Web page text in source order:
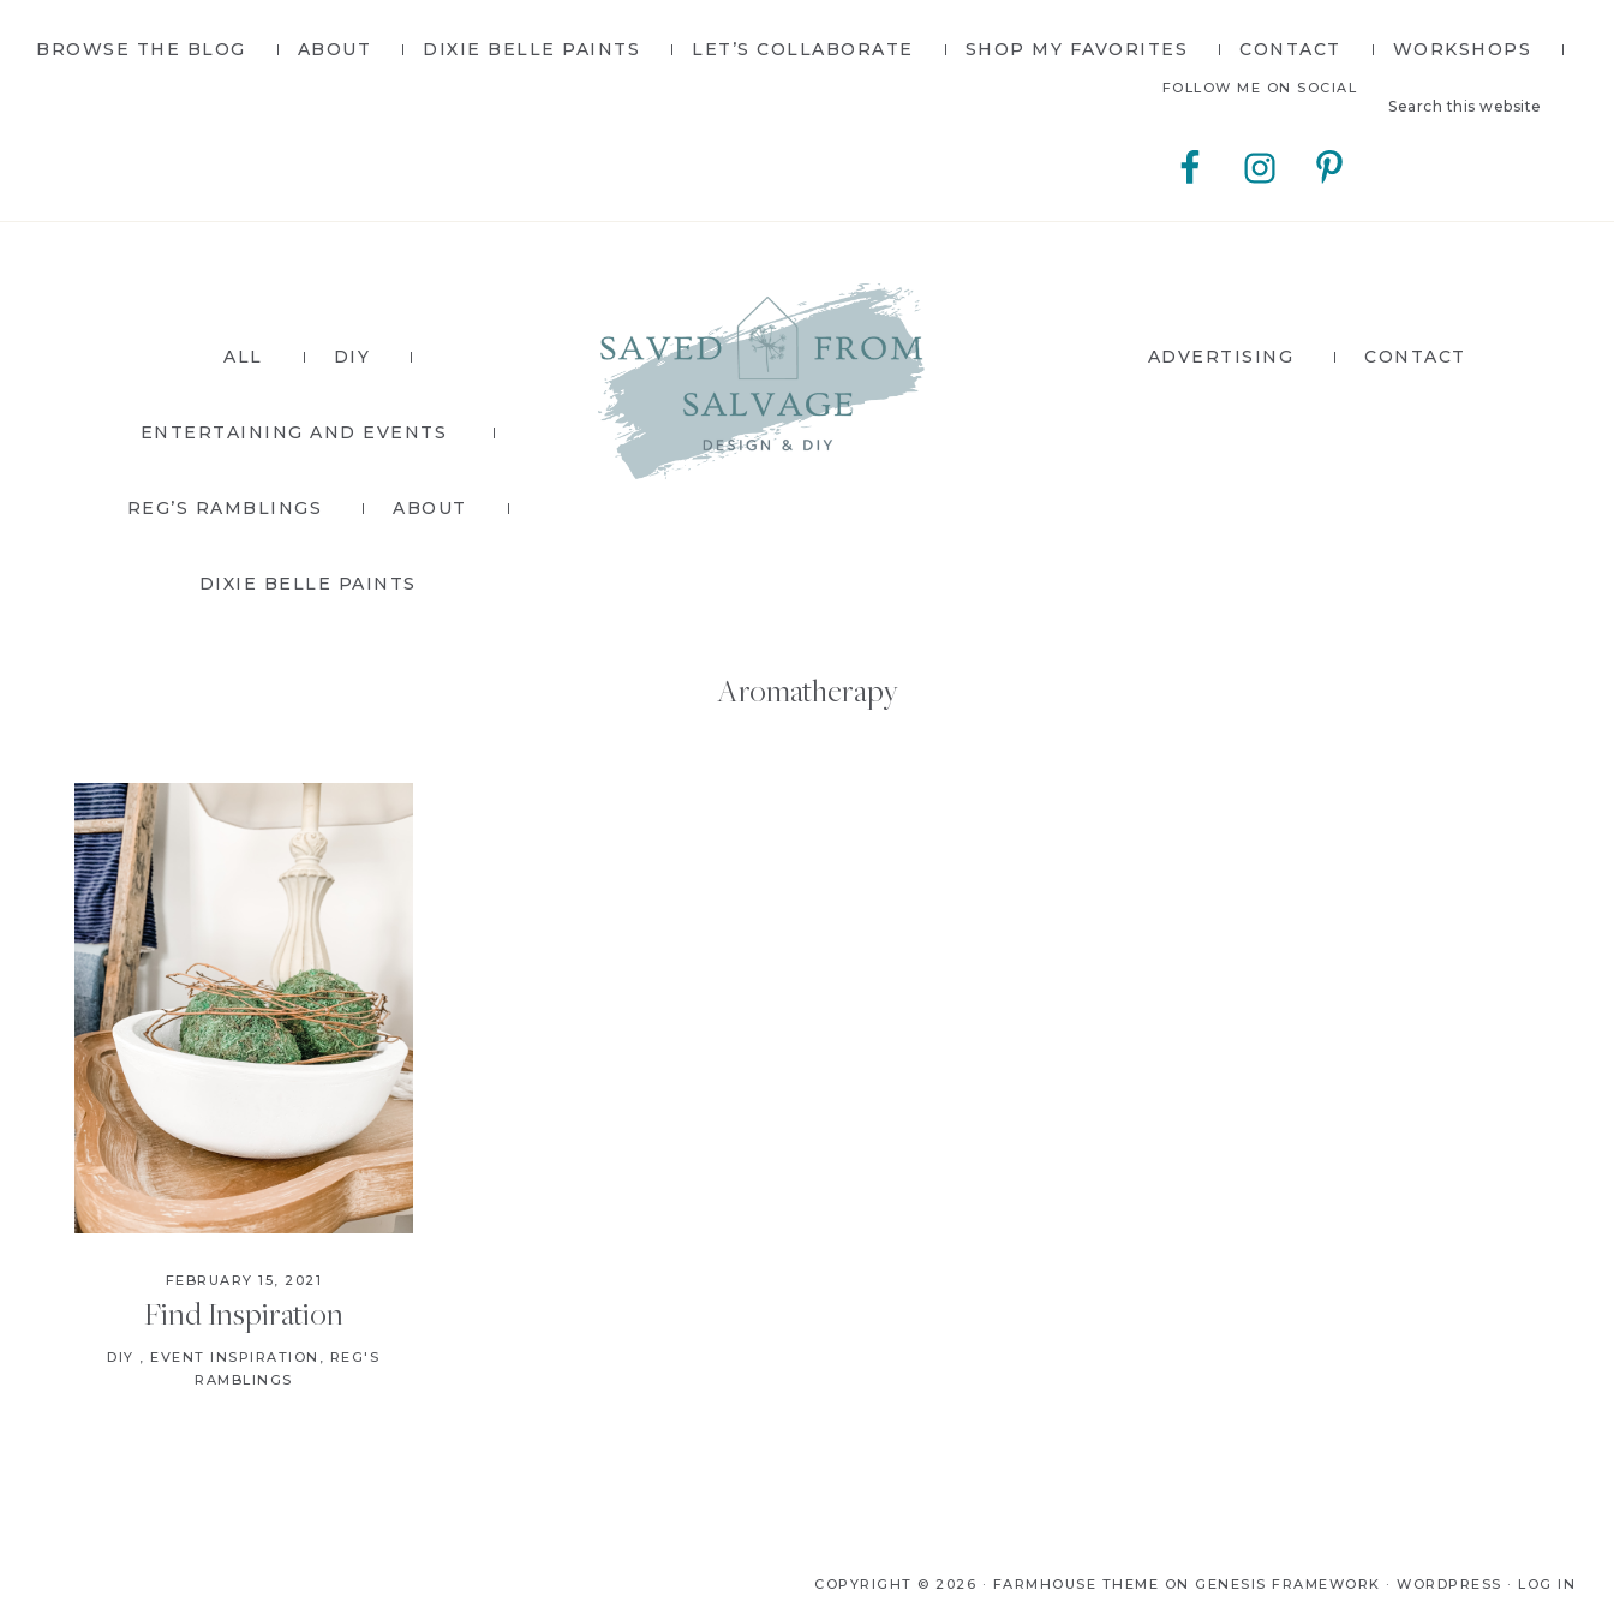
BROWSE THE BLOG ABOUT DIXIE BELLE PAINTS LET’S COLLABORATE SHOP MY FAVORITES CONTACT WORKSHOPS
this
Nav
Social
FOLLOW ME ON SOCIAL
ALL DIY
ENTERTAINING AND EVENTS
REG’S RAMBLINGS ABOUT
DIXIE BELLE PAINTS
ADVERTISING CONTACT
Aromatherapy
FEBRUARY 15, 2021
Find Inspiration
DIY , EVENT INSPIRATION , REG'S
RAMBLINGS
COPYRIGHT © 2026 · FARMHOUSE THEME ON GENESIS FRAMEWORK · WORDPRESS · LOG IN